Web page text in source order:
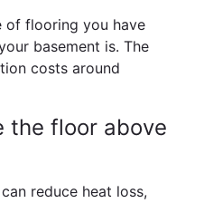
of flooring you have
basement is. The
costs around
the floor above
reduce heat loss,